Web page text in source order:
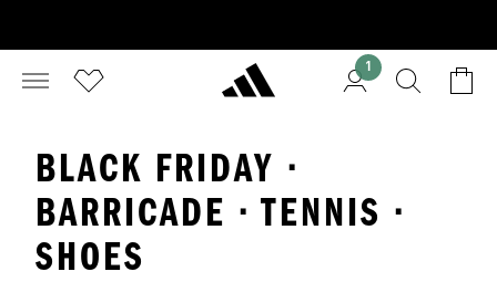
1
BLACK FRIDAY ·
BARRICADE · TENNIS ·
SHOES